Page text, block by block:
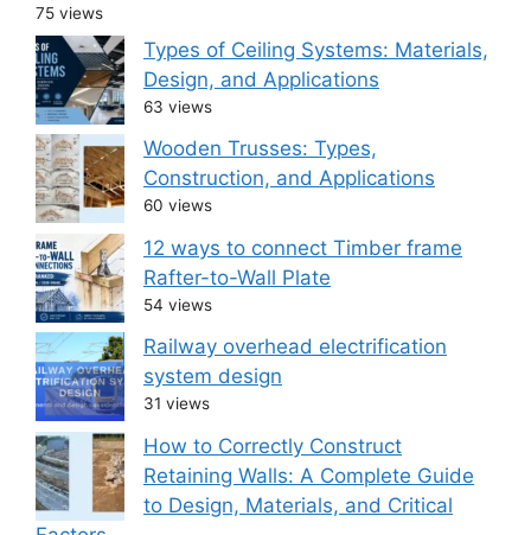
75 views
Types of Ceiling Systems: Materials,
Design, and Applications
63 views
Wooden Trusses: Types,
Construction, and Applications
60 views
12 ways to connect Timber frame
Rafter-to-Wall Plate
54 views
Railway overhead electrification
system design
31 views
How to Correctly Construct
Retaining Walls: A Complete Guide
to Design, Materials, and Critical